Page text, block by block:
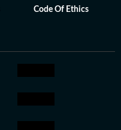
Code Of Ethics